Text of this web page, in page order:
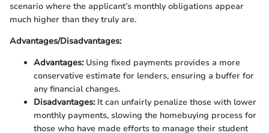
scenario where the applicant’s monthly obligations appear
much higher than they truly are.
Advantages/Disadvantages:
Advantages:Using fixed payments provides a more
conservative estimate for lenders, ensuring a buffer for
any financial changes.
Disadvantages:It can unfairly penalize those with lower
monthly payments, slowing the homebuying process for
those who have made efforts to manage their student